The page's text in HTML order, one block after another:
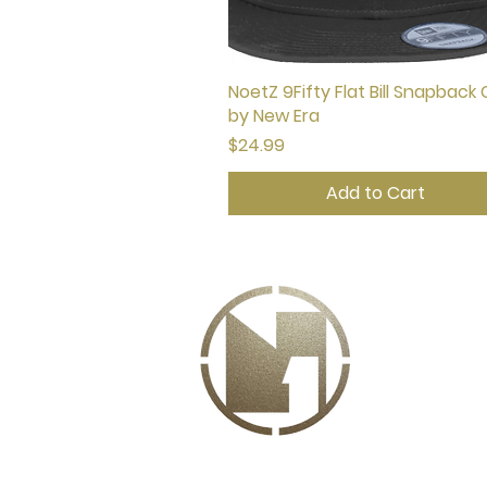
Quick View
NoetZ 9Fifty Flat Bill Snapback
by New Era
Price
$24.99
Add to Cart